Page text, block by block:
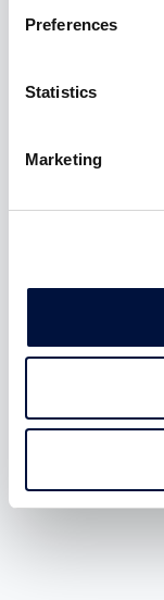
Preferences
Statistics
Marketingrepresenting
crowdfunding
Confindustria
organization
the industrial